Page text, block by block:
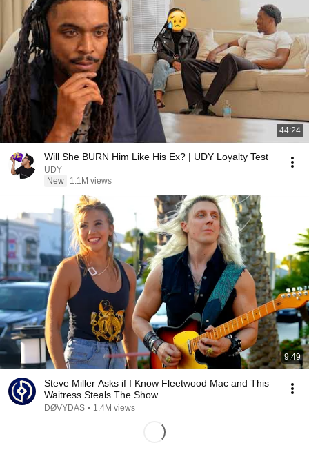
44:24
Will She BURN Him Like His Ex? | UDY Loyalty Test
UDY
New
1.1M views
9:49
Steve Miller Asks if I Know Fleetwood Mac and This
Waitress Steals The Show
DØVYDAS • 1.4M views